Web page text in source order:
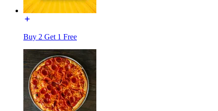
Buy 2 Get 1 Free